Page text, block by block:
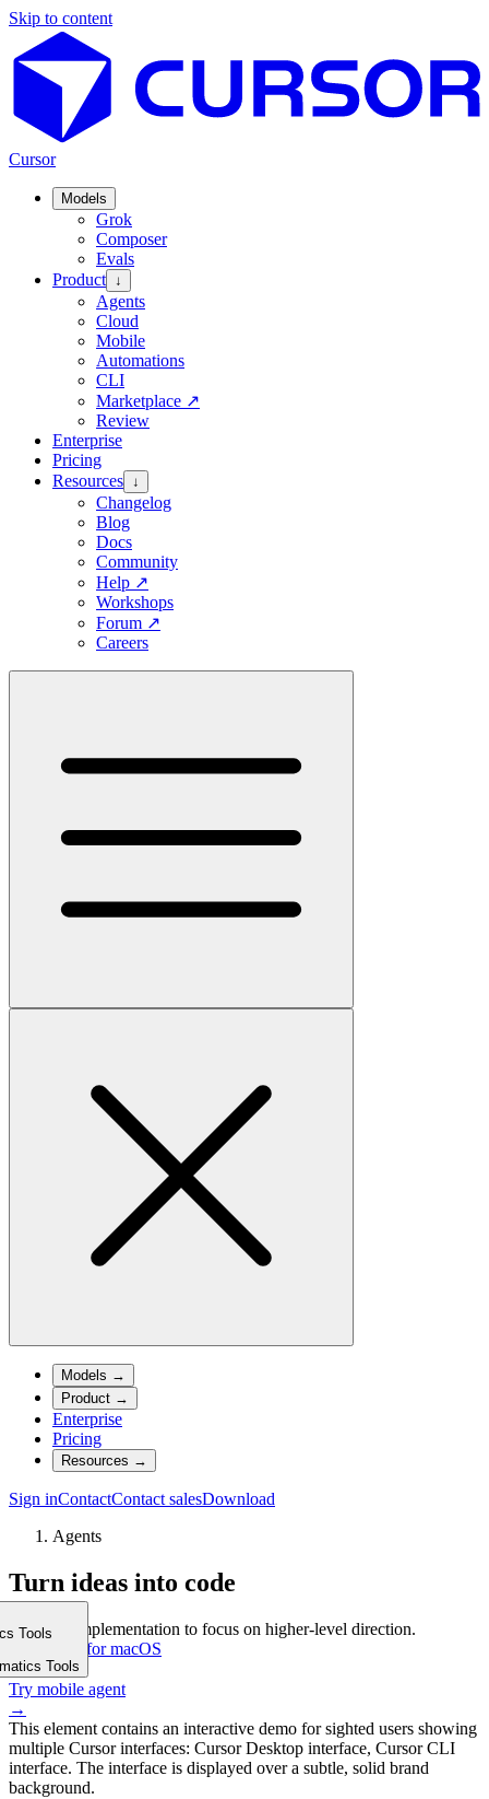
Skip to content
Cursor
Models
Grok
Composer
Evals
Product ↓
Agents
Cloud
Mobile
Automations
CLI
Marketplace ↗
Review
Enterprise
Pricing
Resources ↓
Changelog
Blog
Docs
Community
Help ↗
Workshops
Forum ↗
Careers
Models →
Product →
Enterprise
Pricing
Resources →
Sign inContactContact salesDownload
Agents
Turn ideas into code
Delegate implementation to focus on higher-level direction.
Download for macOS
⤓
Try mobile agent
→
This element contains an interactive demo for sighted users showing
multiple Cursor interfaces: Cursor Desktop interface, Cursor CLI
interface. The interface is displayed over a subtle, solid brand
background.
Tools
Tools